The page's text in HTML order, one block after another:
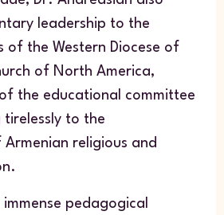
leadership to the
of the Western Diocese of
of North America,
the educational committee
to the
religious and
immense pedagogical